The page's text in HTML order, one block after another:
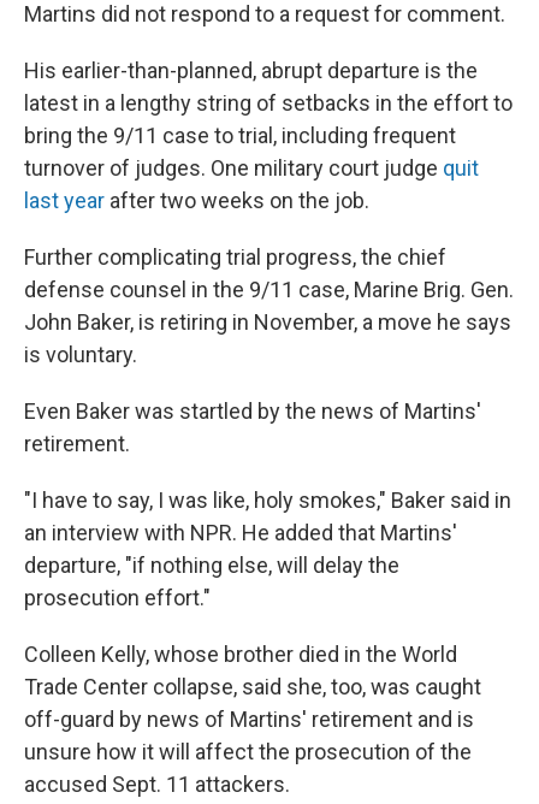
Martins did not respond to a request for comment.
His earlier-than-planned, abrupt departure is the
latest in a lengthy string of setbacks in the effort to
bring the 9/11 case to trial, including frequent
turnover of judges. One military court judge quit
last year after two weeks on the job.
Further complicating trial progress, the chief
defense counsel in the 9/11 case, Marine Brig. Gen.
John Baker, is retiring in November, a move he says
is voluntary.
Even Baker was startled by the news of Martins'
retirement.
"I have to say, I was like, holy smokes," Baker said in
an interview with NPR. He added that Martins'
departure, "if nothing else, will delay the
prosecution effort."
Colleen Kelly, whose brother died in the World
Trade Center collapse, said she, too, was caught
off-guard by news of Martins' retirement and is
unsure how it will affect the prosecution of the
accused Sept. 11 attackers.